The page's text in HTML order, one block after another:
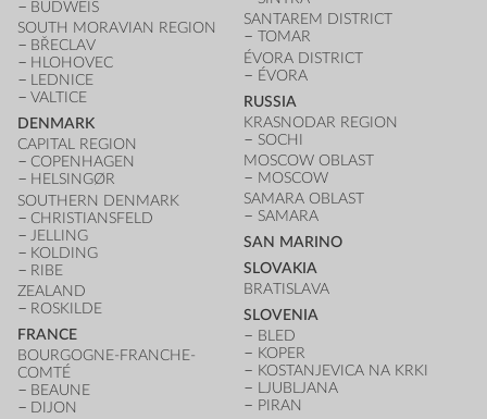
BUDWEIS
SOUTH MORAVIAN REGION
BŘECLAV
HLOHOVEC
LEDNICE
VALTICE
DENMARK
CAPITAL REGION
COPENHAGEN
HELSINGØR
SOUTHERN DENMARK
CHRISTIANSFELD
JELLING
KOLDING
RIBE
ZEALAND
ROSKILDE
FRANCE
BOURGOGNE-FRANCHE-
COMTÉ
BEAUNE
DIJON
SANTAREM DISTRICT
TOMAR
ÉVORA DISTRICT
ÉVORA
RUSSIA
KRASNODAR REGION
SOCHI
MOSCOW OBLAST
MOSCOW
SAMARA OBLAST
SAMARA
SAN MARINO
SLOVAKIA
BRATISLAVA
SLOVENIA
BLED
KOPER
KOSTANJEVICA NA KRKI
LJUBLJANA
PIRAN